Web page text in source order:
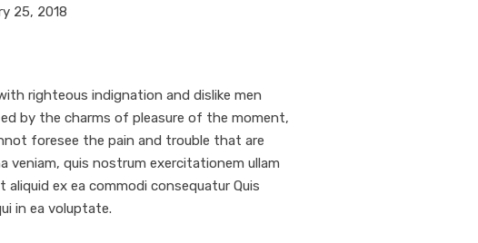
25, 2018
righteous indignation and dislike men
by the charms of pleasure of the moment,
foresee the pain and trouble that are
veniam, quis nostrum exercitationem ullam
ex ea commodi consequatur Quis
in ea voluptate.